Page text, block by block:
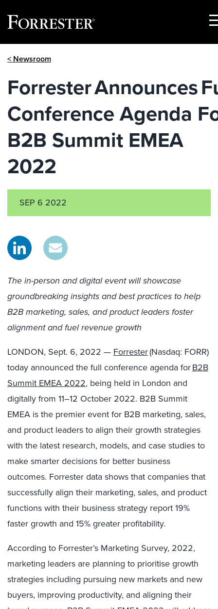
< Newsroom
Forrester Announces
Conference Agenda
B2B Summit EMEA
2022
SEP 6 2022
The in-person and digital event will showcase
groundbreaking insights and best practices to help
B2B marketing, sales, and product leaders foster
alignment and fuel revenue growth
LONDON, Sept. 6, 2022 — Forrester(Nasdaq: FORR)
today announced the full conference agenda forB2B
Summit EMEA 2022, being held in London and
digitally from 11–12 October 2022. B2B Summit
EMEA is the premier event for B2B marketing, sales,
and product leaders to align their growth strategies
with the latest research, models, and case studies to
make smarter decisions for better business
outcomes. Forrester data shows that companies that
successfully align their marketing, sales, and product
functions with their business strategy report 19%
faster growth and 15% greater profitability.
According to Forrester’s Marketing Survey, 2022,
marketing leaders are planning to prioritise growth
strategies including pursuing new markets and new
buyers, improving productivity, and aligning their